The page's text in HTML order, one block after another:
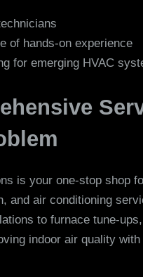
of hands-on experience
for emerging HVAC
is your one-stop shop
and air conditioning
to furnace tune-
indoor air quality